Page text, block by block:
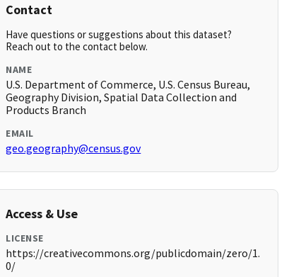
Contact
Have questions or suggestions about this dataset?
Reach out to the contact below.
NAME
U.S. Department of Commerce, U.S. Census Bureau,
Geography Division, Spatial Data Collection and
Products Branch
EMAIL
geo.geography@census.gov
Access & Use
LICENSE
https://creativecommons.org/publicdomain/zero/1.
0/